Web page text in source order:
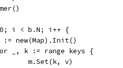
i < b.N; i++ {
m := new(Map).Init()
for _, k := range keys {
			m.Set(k, v)